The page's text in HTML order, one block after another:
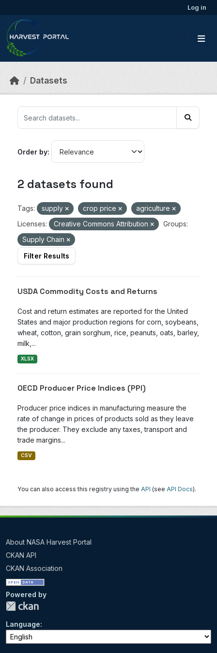
Log in
Datasets
Order by
2 datasets found
Tags: supply crop price
agriculture
Licenses:
Creative Commons Attribution
Groups:
Supply Chain
Filter Results
USDA Commodity Costs and Returns
Cost and return estimates are reported for the United
States and major production regions for corn, soybeans,
wheat, cotton, grain sorghum, rice, peanuts, oats, barley,
milk,...
XLSX
OECD Producer Price Indices (PPI)
Producer price indices in manufacturing measure the
rate of change in prices of products sold as they leave
the producer. They exclude any taxes, transport and
trade margins...
CSV
You can also access this registry using the API (see API Docs).
About NASA Harvest Portal
CKAN API
CKAN Association
Powered by
Language